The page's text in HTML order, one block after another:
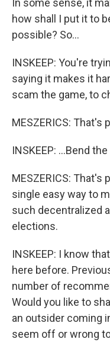
In some sense, it
how shall I put it to
possible? So...
INSKEEP: You're
saying it makes it
scam the game, to
MESZERICS: That's
INSKEEP: ...Bend
MESZERICS:
single easy way to
such decentralized
elections.
INSKEEP: I know
here before.
number of
Would you like to
an outsider coming
seem off or wrong